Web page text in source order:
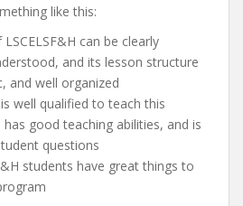
like this:
can be clearly
and its lesson structure
and well organized
well qualified to teach this
good teaching abilities, and is
questions
students have great things to